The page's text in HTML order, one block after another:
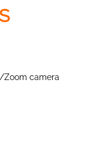
Zoom camera